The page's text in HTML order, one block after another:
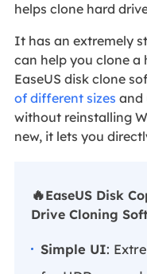
helps clone hard
It has an extremely
can help you clone a
EaseUS disk clone
of different sizes and
without reinstalling
new, it lets you
🔥EaseUS Disk
Drive Cloning
Simple UI: